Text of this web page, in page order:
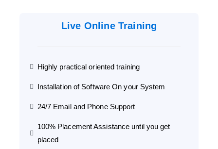
Live Online Training
Highly practical oriented training
Installation of Software On your System
24/7 Email and Phone Support
100% Placement Assistance until you get
placed